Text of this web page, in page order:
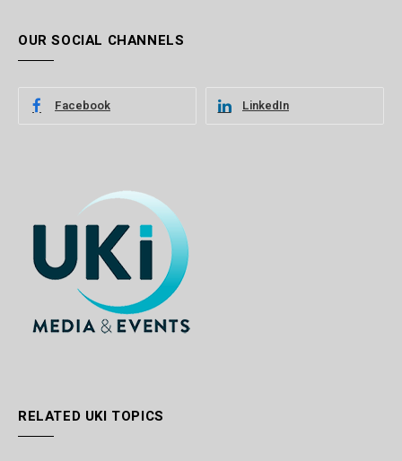
OUR SOCIAL CHANNELS
Facebook LinkedIn
RELATED UKI TOPICS